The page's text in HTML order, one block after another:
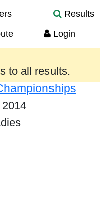
Results
Login
are provided
to all results.